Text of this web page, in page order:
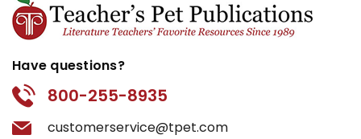
Have questions?
800-255-8935
customerservice@tpet.com